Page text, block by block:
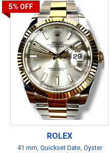
5% OFF
ROLEX
41 mm, Quickset Date, Oyster